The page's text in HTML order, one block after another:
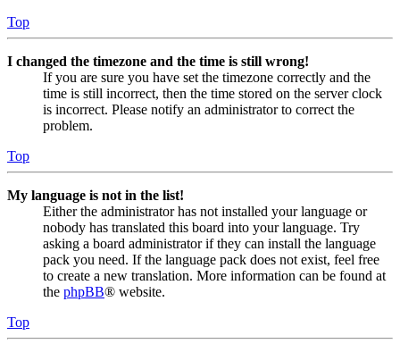
Top
I changed the timezone and the time is still wrong!
If you are sure you have set the timezone correctly and the
time is still incorrect, then the time stored on the server clock
is incorrect. Please notify an administrator to correct the
problem.
Top
My language is not in the list!
Either the administrator has not installed your language or
nobody has translated this board into your language. Try
asking a board administrator if they can install the language
pack you need. If the language pack does not exist, feel free
to create a new translation. More information can be found at
the phpBB® website.
Top